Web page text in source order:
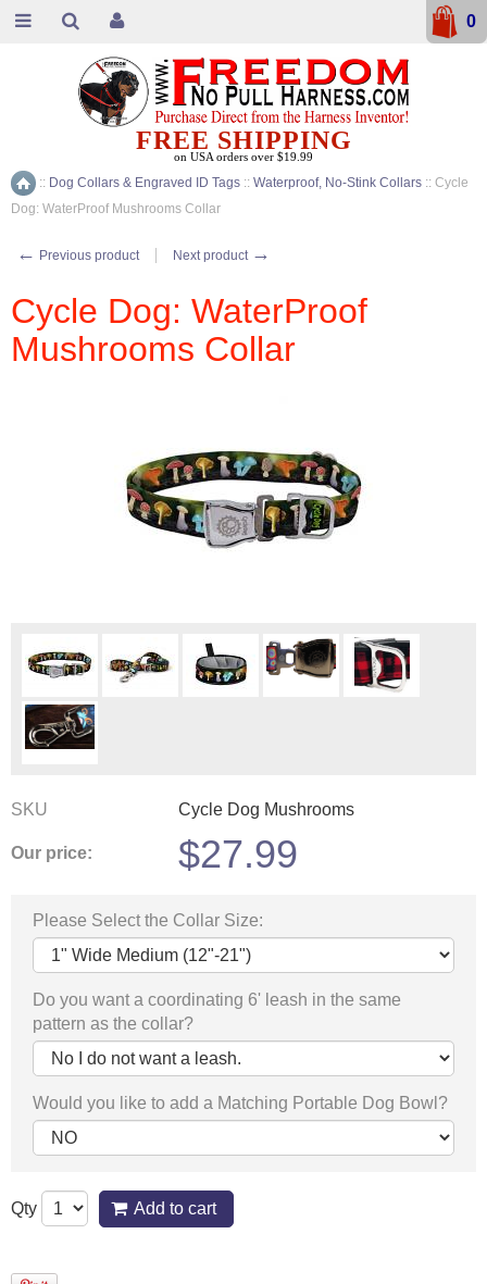
Home
:: Dog Collars & Engraved ID Tags :: Waterproof, No-Stink Collars :: Cycle
Dog: WaterProof Mushrooms Collar
← Previous product Next product →
Cycle Dog: WaterProof
Mushrooms Collar
SKU Cycle Dog Mushrooms
Our price: $27.99
Please Select the Collar Size:
Do you want a coordinating 6' leash in the same
pattern as the collar?
Would you like to add a Matching Portable Dog Bowl?
Qty Add to cart
FREE SHIPPING
on USA orders over $19.99
0